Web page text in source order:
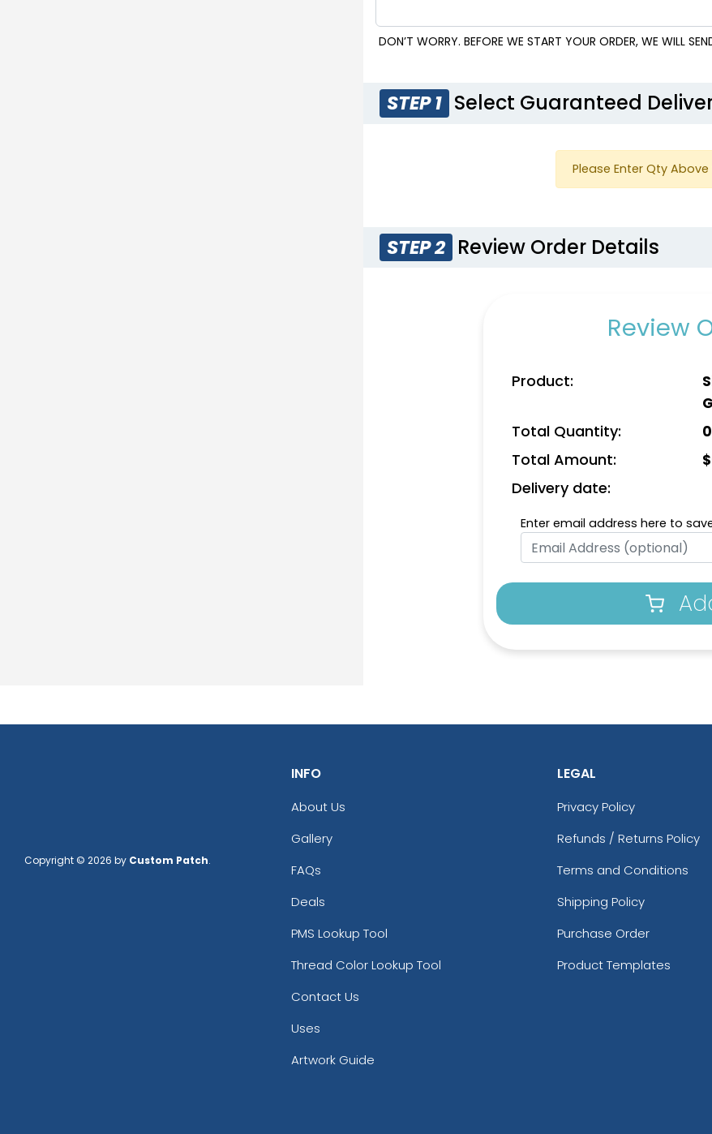
DON’T WORRY. BEFORE WE START YOUR ORDER, WE WILL
STEP 1 Select Guaranteed
Please Enter Qty
STEP 2 Review Order Details
Review
Product:
Total Quantity: 0
Total Amount: $
Delivery date:
Enter email address here to
Copyright © 2026 by Custom Patch.
INFO
About Us
Gallery
FAQs
Deals
PMS Lookup Tool
Thread Color Lookup Tool
Contact Us
Uses
Artwork Guide
LEGAL
Privacy Policy
Refunds / Returns Policy
Terms and Conditions
Shipping Policy
Purchase Order
Product Templates